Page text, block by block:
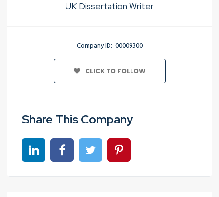
UK Dissertation Writer
Company ID: 00009300
CLICK TO FOLLOW
Share This Company
Share on linkedinShare on Facebook
Share on TwitterShare on Pinterest